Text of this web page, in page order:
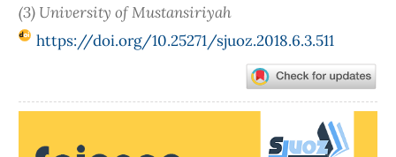
(3) University of Mustansiriyah
https://doi.org/10.25271/sjuoz.2018.6.3.511
Sidebar